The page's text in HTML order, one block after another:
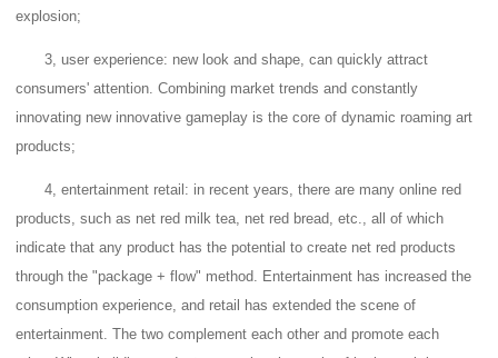
explosion;
3, user experience: new look and shape, can quickly attract
consumers' attention. Combining market trends and constantly
innovating new innovative gameplay is the core of dynamic roaming art
products;
4, entertainment retail: in recent years, there are many online red
products, such as net red milk tea, net red bread, etc., all of which
indicate that any product has the potential to create net red products
through the "package + flow" method. Entertainment has increased the
consumption experience, and retail has extended the scene of
entertainment. The two complement each other and promote each